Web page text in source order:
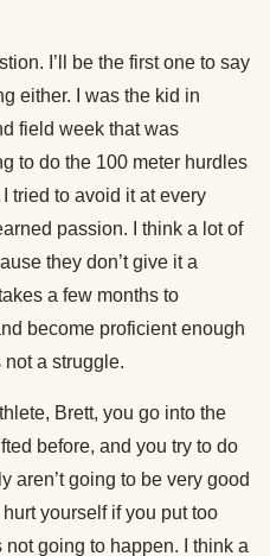
I’ll be the first one to say
either. I was the kid in
field week that was
to do the 100 meter hurdles
tried to avoid it at every
passion. I think a lot of
they don’t give it a
a few months to
become proficient enough
a struggle.
Brett, you go into the
before, and you try to do
aren’t going to be very good
yourself if you put too
not going to happen. I think a